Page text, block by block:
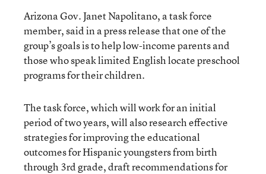
Arizona Gov. Janet Napolitano, a task force
member, said in a press release that one of the
group’s goals is to help low-income parents and
those who speak limited English locate preschool
programs for their children.
The task force, which will work for an initial
period of two years, will also research effective
strategies for improving the educational
outcomes for Hispanic youngsters from birth
through 3rd grade, draft recommendations for